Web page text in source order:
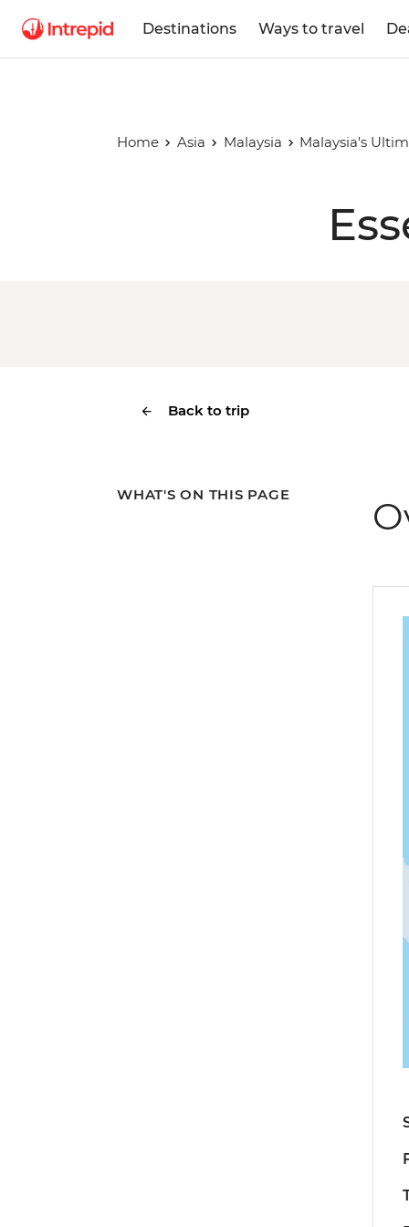
Destinations Ways to travel
Home Asia Malaysia Malaysia's
Back to trip
WHAT'S ON THIS PAGE